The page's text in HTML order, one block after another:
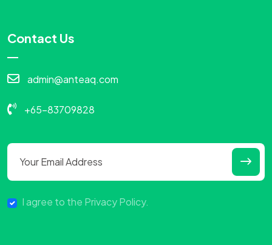
Contact Us
admin@anteaq.com
+65-83709828
I agree to the Privacy Policy.